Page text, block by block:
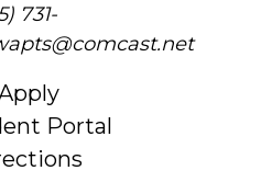
731-
Portal